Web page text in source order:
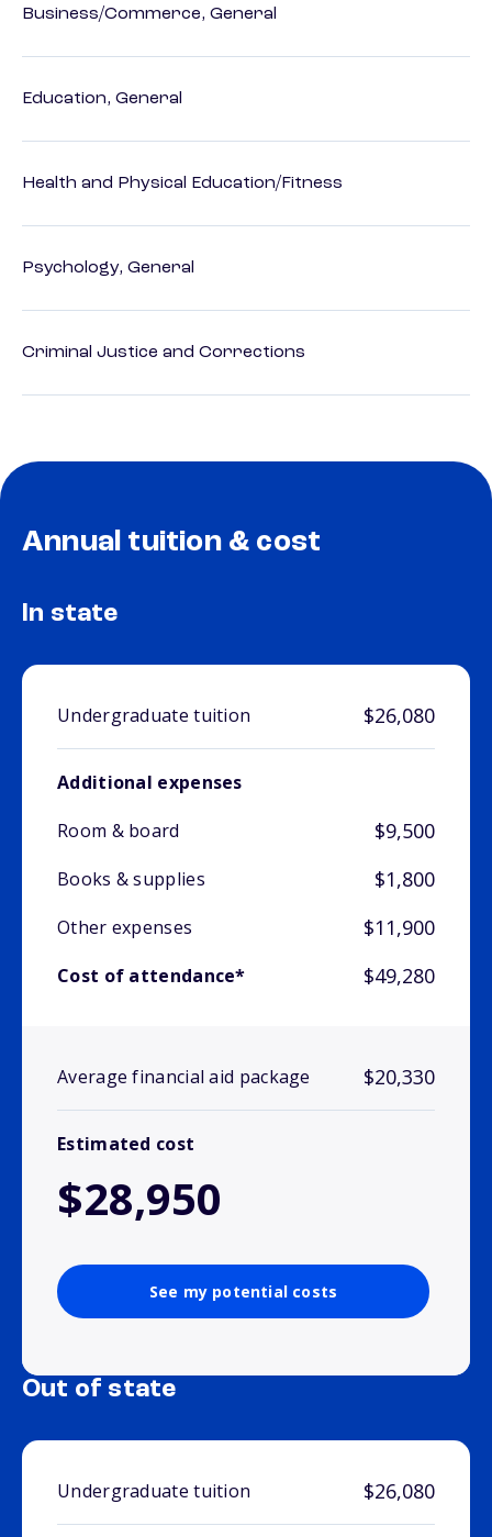
Business/Commerce, General
Education, General
Health and Physical Education/Fitness
Psychology, General
Criminal Justice and Corrections
Annual tuition & cost
In state
Undergraduate tuition $26,080
Additional expenses
Room & board
$9,500
Books & supplies $1,800
Other expenses $11,900
Cost of attendance* $49,280
Average financial aid package $20,330
Estimated cost
$28,950
See my potential costs
Out of state
Undergraduate tuition $26,080